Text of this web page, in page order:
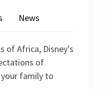
News
of Africa, Disney's
of
family to